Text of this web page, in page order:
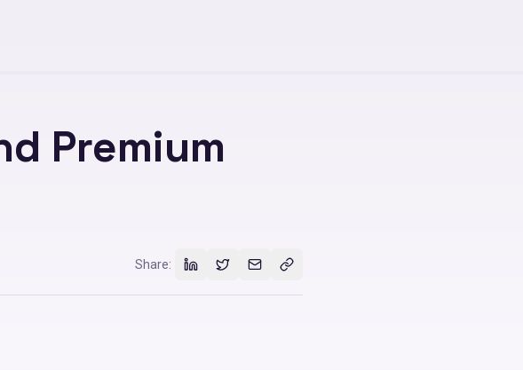
Premium
Share: